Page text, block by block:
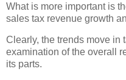
What is more important is
sales tax revenue growth
Clearly, the trends move in
examination of the overall
its parts.